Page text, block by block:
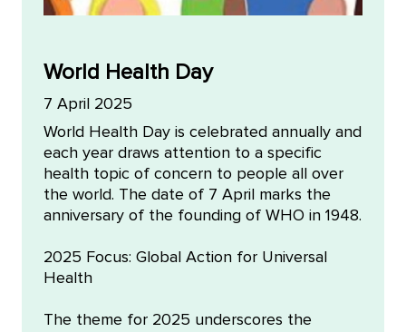
World Health Day
7 April 2025
World Health Day is celebrated annually and
each year draws attention to a specific
health topic of concern to people all over
the world. The date of 7 April marks the
anniversary of the founding of WHO in 1948.
2025 Focus: Global Action for Universal
Health
The theme for 2025 underscores the